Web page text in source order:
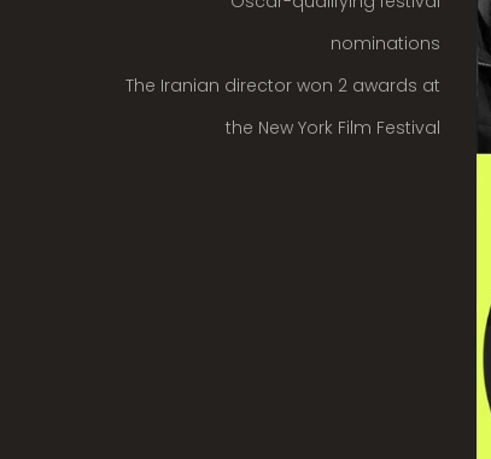
nominations
The Iranian director won 2 awards at
the New York Film Festival